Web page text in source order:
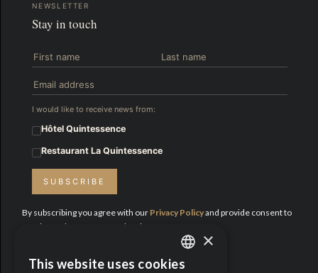
NEWSLETTER
Stay in touch
I would like to receive news from:
Hôtel Quintessence
Restaurant La Quintessence
SUBSCRIBE
By subscribing you agree with our Privacy Policyand provide consent to
receive updates from Hotel Quintessence.
Proud Partners:
ENGLISH
×
This website uses cookies